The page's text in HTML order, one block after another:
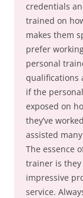
credentials
trained on
makes them
prefer
personal
qualifications
if the
exposed on
they’ve
assisted
The essence
trainer is
impressive
service.